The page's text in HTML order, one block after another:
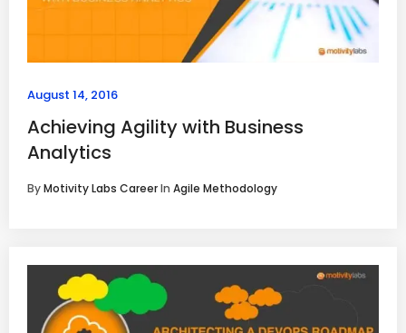
August 14, 2016
Achieving Agility with Business
Analytics
ByMotivity Labs CareerIn Agile Methodology